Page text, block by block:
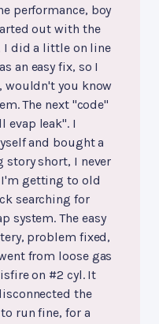
performance, boy
out with the
I did a little on line
an easy fix, so I
wouldn't you know
The next "code"
evap leak". I
and bought a
story short, I never
I'm getting to old
searching for
system. The easy
problem fixed,
from loose gas
on #2 cyl. It
the
run fine, for a